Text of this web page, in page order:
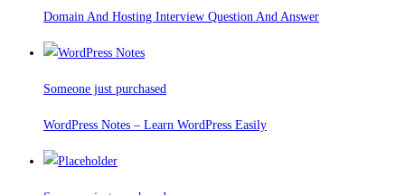
Domain And Hosting Interview Question And Answer
Someone just purchased
WordPress Notes – Learn WordPress Easily